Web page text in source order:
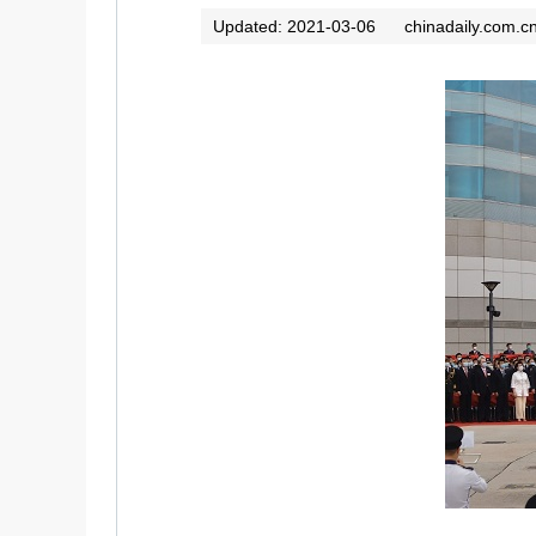
Updated: 2021-03-06